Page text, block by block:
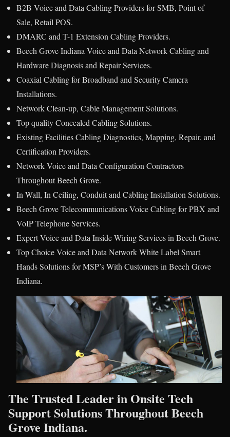
B2B Voice and Data Cabling Providers for SMB, Point of
Sale, Retail POS.
DMARC and T-1 Extension Cabling Providers.
Beech Grove Indiana Voice and Data Network Cabling and
Hardware Diagnosis and Repair Services.
Coaxial Cabling for Broadband and Security Camera
Installations.
Network Clean-up, Cable Management Solutions.
Top quality Concealed Cabling Solutions.
Existing Facilities Cabling Diagnostics, Mapping, Repair, and
Certification Providers.
Network Voice and Data Configuration Contractors
Throughout Beech Grove.
In Wall, In Ceiling, Conduit and Cabling Installation Solutions.
Beech Grove Telecommunications Voice Cabling for PBX and
VoIP Telephone Services.
Expert Voice and Data Inside Wiring Services in Beech Grove.
Top Choice Voice and Data Network White Label Smart
Hands Solutions for MSP’s With Customers in Beech Grove
Indiana.
The Trusted Leader in Onsite Tech
Support Solutions Throughout Beech
Grove Indiana.